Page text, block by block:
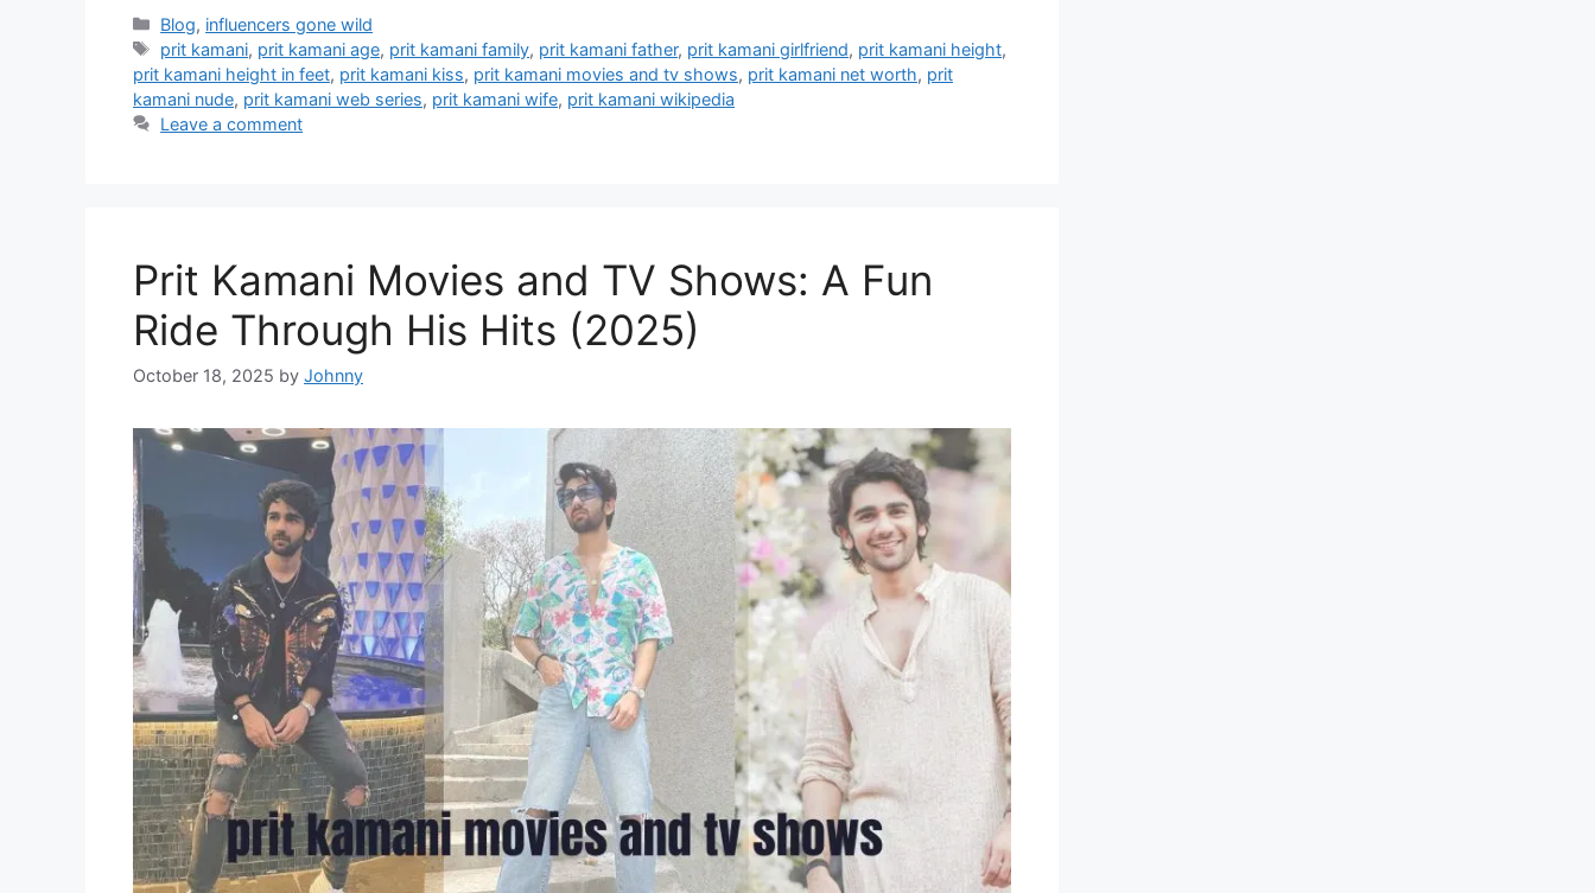
Categories
Blog, influencers gone wild
Tags
prit kamani, prit kamani age, prit kamani family, prit kamani father, prit kamani girlfriend, prit kamani height,
prit kamani height in feet, prit kamani kiss, prit kamani movies and tv shows, prit kamani net worth, prit
kamani nude, prit kamani web series, prit kamani wife, prit kamani wikipedia
Leave a comment
Prit Kamani Movies and TV Shows: A Fun
Ride Through His Hits (2025)
October 18, 2025 by Johnny